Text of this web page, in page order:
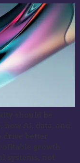
should be
how AI, data, and
drive better
growth
systems, not